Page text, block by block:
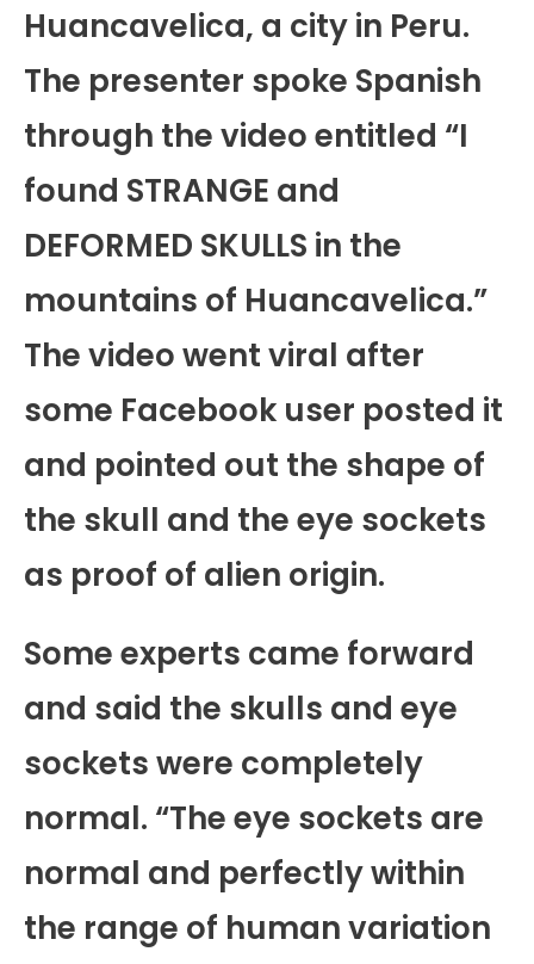
Huancavelica, a city in Peru.
The presenter spoke Spanish
through the video entitled “I
found STRANGE and
DEFORMED SKULLS in the
mountains of Huancavelica.”
The video went viral after
some Facebook user posted it
and pointed out the shape of
the skull and the eye sockets
as proof of alien origin.
Some experts came forward
and said the skulls and eye
sockets were completely
normal. “The eye sockets are
normal and perfectly within
the range of human variation